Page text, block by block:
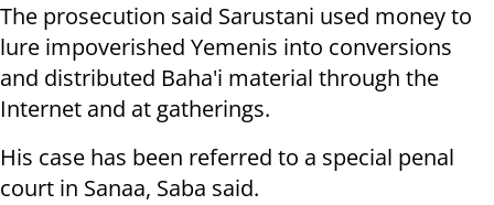
The prosecution said Sarustani used money to
lure impoverished Yemenis into conversions
and distributed Baha'i material through the
Internet and atgatherings.
His case has been referred to a special penal
court in Sanaa, Saba said.